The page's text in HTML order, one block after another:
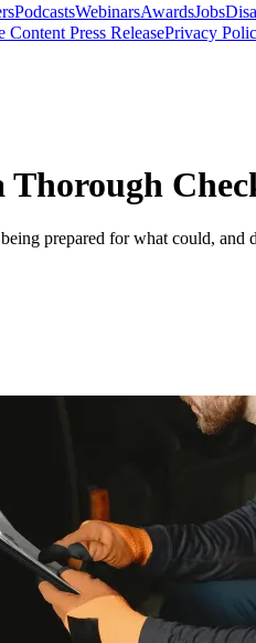
PodcastsWebinarsAwardsJobs
Content Press ReleasePrivacy
Thorough
prepared for what could, and